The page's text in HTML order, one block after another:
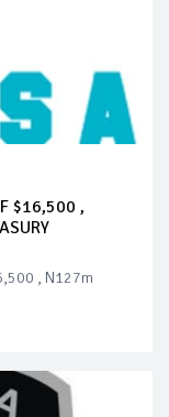
$16,500 ,
, N127m